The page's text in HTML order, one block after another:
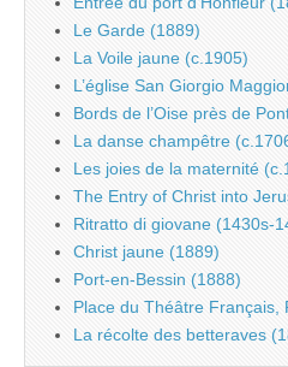
Le Garde (1889)
La Voile jaune (c.1905)
L’église San Giorgio
Bords de l’Oise près de
La danse champêtre
Les joies de la maternité
The Entry of Christ into
Ritratto di giovane (1430s-
Christ jaune (1889)
Port-en-Bessin (1888)
Place du Théâtre Français,
La récolte des betteraves